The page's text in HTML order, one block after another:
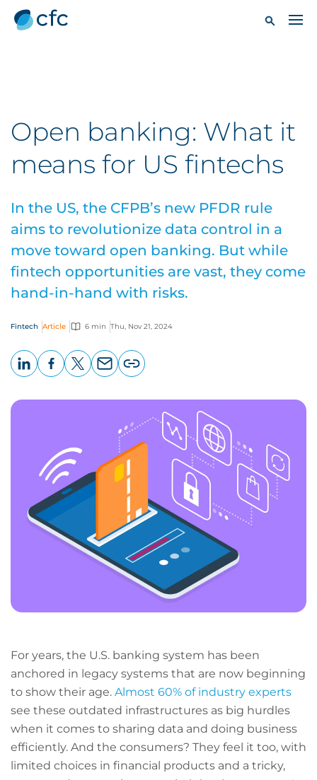
Open banking: What it
means for US fintechs
In the US, the CFPB’s new PFDR rule
aims to revolutionize data control in a
move toward open banking. But while
fintech opportunities are vast, they come
hand-in-hand with risks.
Fintech Article 6 min Thu, Nov 21, 2024
page
For years, the U.S. banking system has been
anchored in legacy systems that are now beginning
to show their age. Almost 60% of industry experts
see these outdated infrastructures as big hurdles
when it comes to sharing data and doing business
efficiently. And the consumers? They feel it too, with
limited choices in financial products and a tricky,